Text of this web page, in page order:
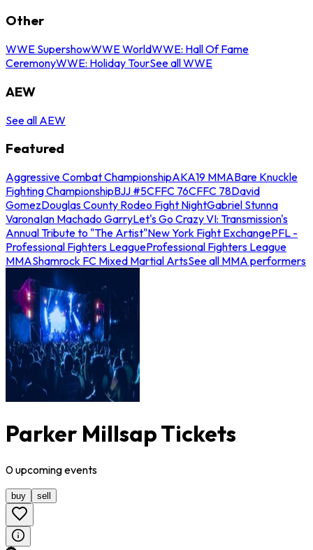
Other
WWE SupershowWWE WorldWWE: Hall Of Fame
CeremonyWWE: Holiday TourSee all WWE
AEW
See all AEW
Featured
Aggressive Combat ChampionshipAKA19 MMABare Knuckle
Fighting ChampionshipBJJ #5CFFC 76CFFC 78David
GomezDouglas County Rodeo Fight NightGabriel Stunna
VaronaIan Machado GarryLet's Go Crazy VI: Transmission's
Annual Tribute to "The Artist"New York Fight ExchangePFL -
Professional Fighters LeagueProfessional Fighters League
MMAShamrock FC Mixed Martial ArtsSee all MMA performers
Parker Millsap Tickets
0upcomingevents
buy sell